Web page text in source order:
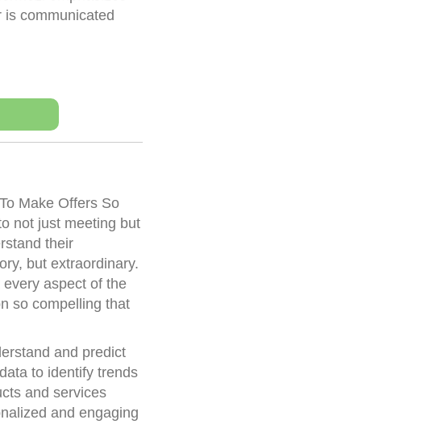
communicated
Make Offers So
not just meeting but
their
but extraordinary.
aspect of the
so compelling that
and predict
to identify trends
and services
and engaging